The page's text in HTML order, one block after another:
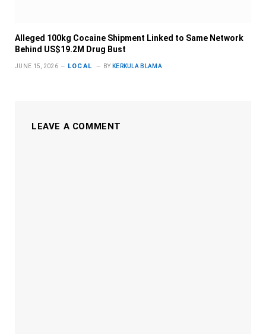
Alleged 100kg Cocaine Shipment Linked to Same Network
Behind US$19.2M Drug Bust
JUNE 15, 2026 LOCAL BY KERKULA BLAMA
LEAVE A COMMENT